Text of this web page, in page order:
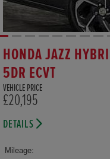
HONDA JAZZ
5DR ECVT
VEHICLE PRICE
£20,195
DETAILS
Mileage: